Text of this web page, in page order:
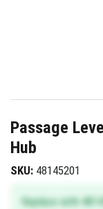
Passage
Hub
SKU: 48145201
Replace with